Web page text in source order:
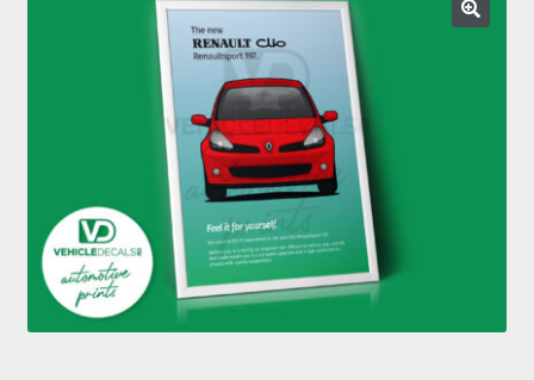
Get In Touch